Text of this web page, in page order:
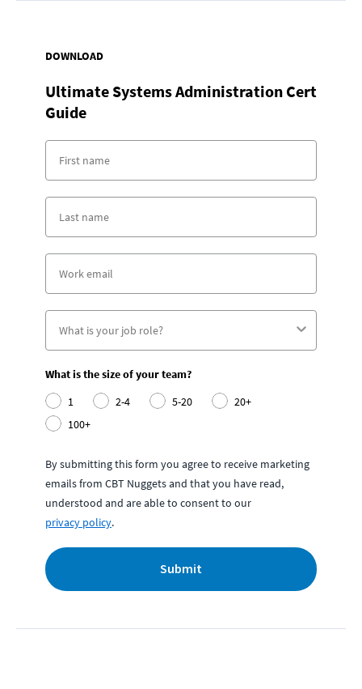
DOWNLOAD
Ultimate Systems Administration Cert
Guide
What is the size of your team?
1
2-4 5-20
20+
100+
By submitting this form you agree to receive marketing
emails from CBT Nuggets and that you have read,
understood and are able to consent to our
privacy policy.
Submit